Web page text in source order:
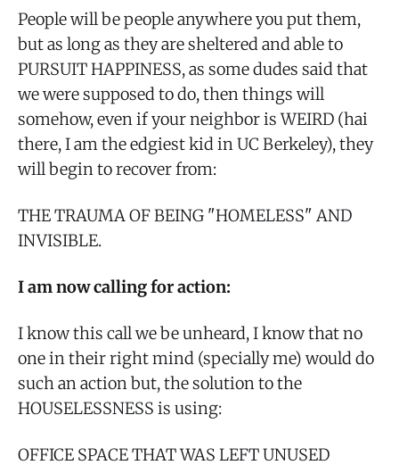
People will be people anywhere you put them,
but as long as they are sheltered and able to
PURSUIT HAPPINESS, as some dudes said that
we were supposed to do, then things will
somehow, even if your neighbor is WEIRD (hai
there, I am the edgiest kid in UC Berkeley), they
will begin to recover from:
THE TRAUMA OF BEING "HOMELESS" AND
INVISIBLE.
I am now calling for action:
I know this call we be unheard, I know that no
one in their right mind (specially me) would do
such an action but, the solution to the
HOUSELESSNESS is using:
OFFICE SPACE THAT WAS LEFT UNUSED